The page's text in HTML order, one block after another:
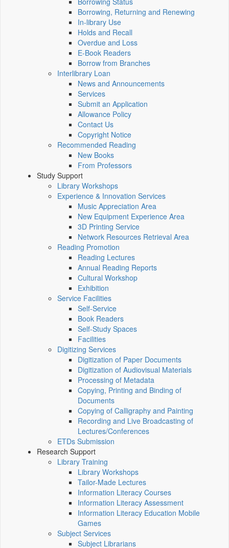
Borrowing, Returning and Renewing
In-library Use
Holds and Recall
Overdue and Loss
E-Book Readers
Borrow from Branches
Interlibrary Loan
News and Announcements
Services
Submit an Application
Allowance Policy
Contact Us
Copyright Notice
Recommended Reading
New Books
From Professors
Study Support
Library Workshops
Experience & Innovation Services
Music Appreciation Area
New Equipment Experience Area
3D Printing Service
Network Resources Retrieval Area
Reading Promotion
Reading Lectures
Annual Reading Reports
Cultural Workshop
Exhibition
Service Facilities
Self-Service
Book Readers
Self-Study Spaces
Facilities
Digitizing Services
Digitization of Paper Documents
Digitization of Audiovisual Materials
Processing of Metadata
Copying, Printing and Binding of
Documents
Copying of Calligraphy and Painting
Recording and Live Broadcasting of
Lectures/Conferences
ETDs Submission
Research Support
Library Training
Library Workshops
Tailor-Made Lectures
Information Literacy Courses
Information Literacy Assessment
Information Literacy Education Mobile
Games
Subject Services
Subject Librarians